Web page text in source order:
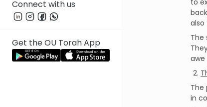
Connect with us
Get the OU Torah App
to
The
The
in